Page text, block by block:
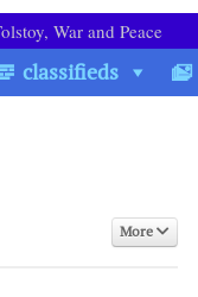
War and Peace
classifieds
More